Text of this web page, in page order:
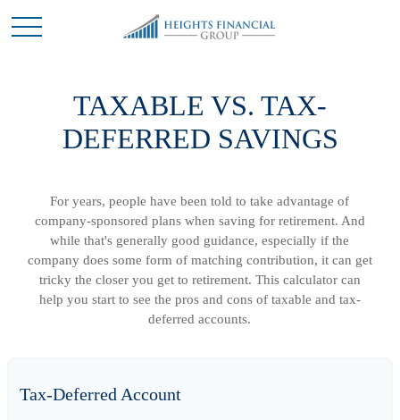
TAXABLE VS. TAX-
DEFERRED SAVINGS
For years, people have been told to take advantage of
company-sponsored plans when saving for retirement. And
while that's generally good guidance, especially if the
company does some form of matching contribution, it can get
tricky the closer you get to retirement. This calculator can
help you start to see the pros and cons of taxable and tax-
deferred accounts.
Tax-Deferred Account